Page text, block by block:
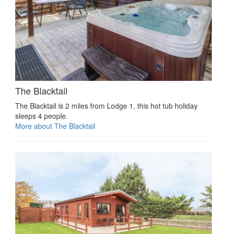
The Blacktail
The Blacktail is 2 miles from Lodge 1, this hot tub holiday
sleeps 4 people.
More about The Blacktail